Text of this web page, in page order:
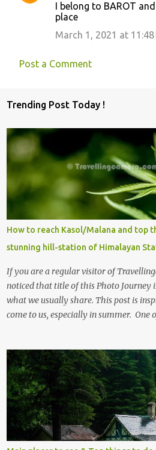
I belong to BAROT
place
March 1, 2021 at 11:48
Post a Comment
Trending Post Today !
How to reach Kasol/Malana and top
stunning hill-station of Himalayan
If you are a regular visitor of
noticed that title of this Photo
what we usually share. This post is
come to us, especially in summer.
, things to do and lot more. Related
Himalayan hotspot